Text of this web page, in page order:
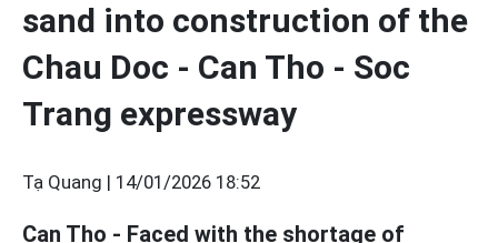
sand into construction of the
Chau Doc - Can Tho - Soc
Trang expressway
Tạ Quang | 14/01/2026 18:52
Can Tho - Faced with the shortage of